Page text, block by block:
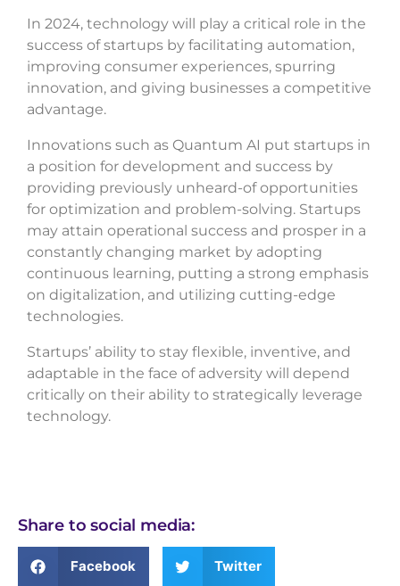
In 2024, technology will play a critical role in the
success of startups by facilitating automation,
improving consumer experiences, spurring
innovation, and giving businesses a competitive
advantage.
Innovations such as Quantum AI put startups in
a position for development and success by
providing previously unheard-of opportunities
for optimization and problem-solving. Startups
may attain operational success and prosper in a
constantly changing market by adopting
continuous learning, putting a strong emphasis
on digitalization, and utilizing cutting-edge
technologies.
Startups’ ability to stay flexible, inventive, and
adaptable in the face of adversity will depend
critically on their ability to strategically leverage
technology.
Share to social media:
Facebook Twitter